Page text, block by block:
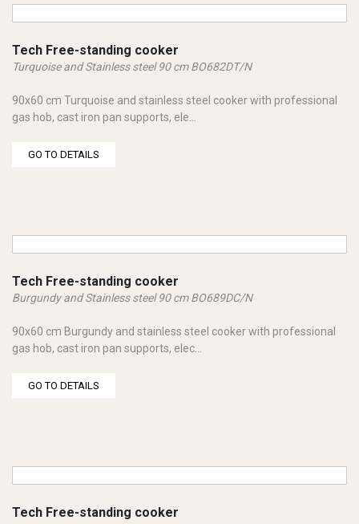
Tech Free-standing cooker
Turquoise and Stainless steel 90 cm BO682DT/N
90x60 cm Turquoise and stainless steel cooker with professional
gas hob, cast iron pan supports, ele...
GO TO DETAILS
Tech Free-standing cooker
Burgundy and Stainless steel 90 cm BO689DC/N
90x60 cm Burgundy and stainless steel cooker with professional
gas hob, cast iron pan supports, elec...
GO TO DETAILS
Tech Free-standing cooker